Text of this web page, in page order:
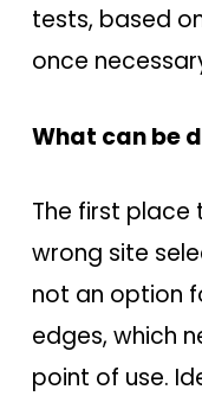
tests, based
once
What can be
The first
wrong site
not an option
edges, which
point of use.